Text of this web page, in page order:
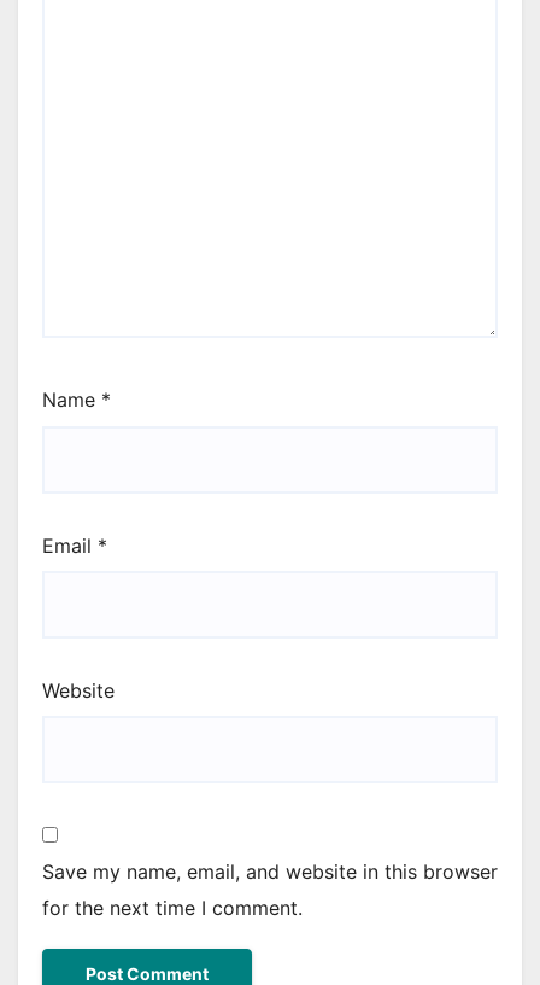
Name *
Email *
Website
Save my name, email, and website in this browser
for the next time I comment.